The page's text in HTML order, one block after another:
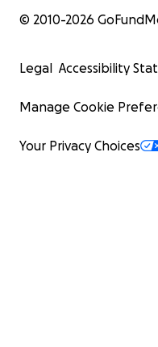
© 2010-2026
Legal Accessibility
Manage Cookie
Your Privacy Choices